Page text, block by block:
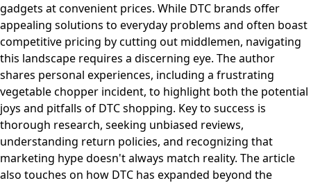
gadgets at convenient prices. While DTC brands offer
appealing solutions to everyday problems and often boast
competitive pricing by cutting out middlemen, navigating
this landscape requires a discerning eye. The author
shares personal experiences, including a frustrating
vegetable chopper incident, to highlight both the potential
joys and pitfalls of DTC shopping. Key to success is
thorough research, seeking unbiased reviews,
understanding return policies, and recognizing that
marketing hype doesn't always match reality. The article
also touches on how DTC has expanded beyond the